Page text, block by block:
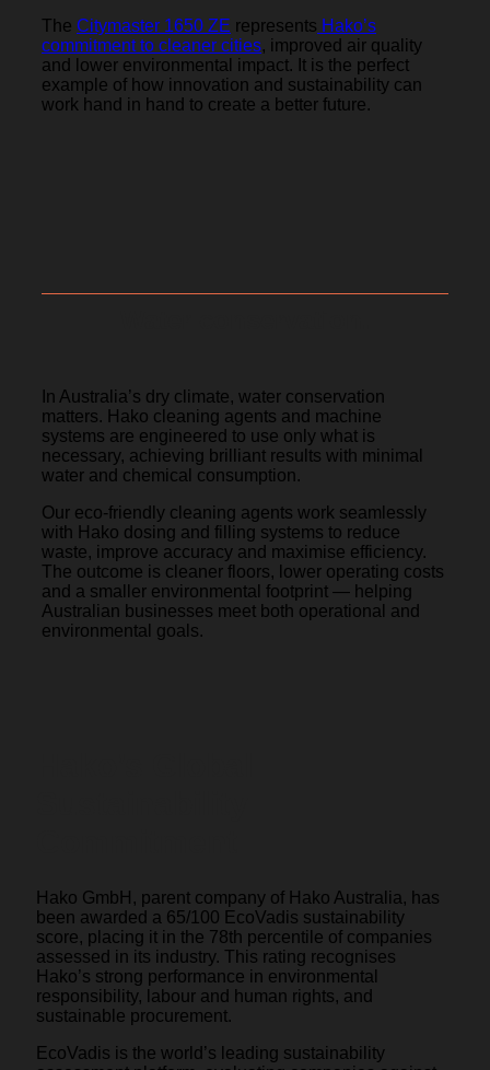
The Citymaster 1650 ZE represents Hako’s
commitment to cleaner cities, improved air quality
and lower environmental impact. It is the perfect
example of how innovation and sustainability can
work hand in hand to create a better future.
In Australia’s dry climate, water conservation
matters. Hako cleaning agents and machine
systems are engineered to use only what is
necessary, achieving brilliant results with minimal
water and chemical consumption.
Our eco-friendly cleaning agents work seamlessly
with Hako dosing and filling systems to reduce
waste, improve accuracy and maximise efficiency.
The outcome is cleaner floors, lower operating costs
and a smaller environmental footprint — helping
Australian businesses meet both operational and
environmental goals.
Hako GmbH, parent company of Hako Australia, has
been awarded a 65/100 EcoVadis sustainability
score, placing it in the 78th percentile of companies
assessed in its industry. This rating recognises
Hako’s strong performance in environmental
responsibility, labour and human rights, and
sustainable procurement.
EcoVadis is the world’s leading sustainability